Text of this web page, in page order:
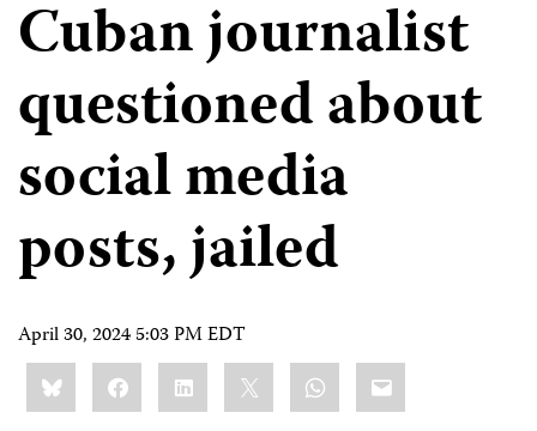
Cuban journalist
questioned about
social media
posts, jailed
April 30, 2024 5:03 PM EDT
Share
this:BlueskyFacebookLinkedIn WhatsApp
Email